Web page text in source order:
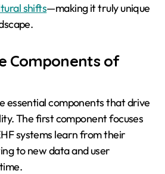
shifts—making it truly unique
Components of
essential components that drive
The first component focuses
systems learn from their
to new data and user